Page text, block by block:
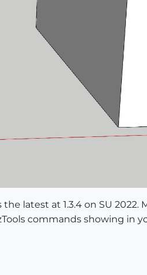
latest at 1.3.4 on SU 2022.
commands showing in